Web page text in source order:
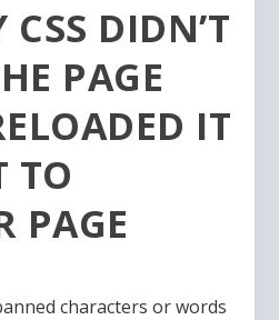
DIDN’T
PAGE
IT
TO
PAGE
characters or words